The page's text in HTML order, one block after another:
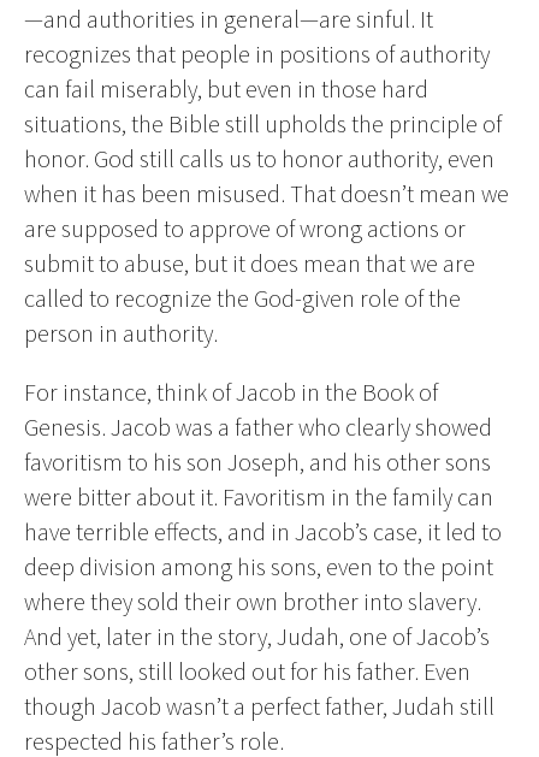
—and authorities in general—are sinful. It
recognizes that people in positions of authority
can fail miserably, but even in those hard
situations, the Bible still upholds the principle of
honor. God still calls us to honor authority, even
when it has been misused. That doesn’t mean we
are supposed to approve of wrong actions or
submit to abuse, but it does mean that we are
called to recognize the God-given role of the
person in authority.
For instance, think of Jacob in the Book of
Genesis. Jacob was a father who clearly showed
favoritism to his son Joseph, and his other sons
were bitter about it. Favoritism in the family can
have terrible effects, and in Jacob’s case, it led to
deep division among his sons, even to the point
where they sold their own brother into slavery.
And yet, later in the story, Judah, one of Jacob’s
other sons, still looked out for his father. Even
though Jacob wasn’t a perfect father, Judah still
respected his father’s role.